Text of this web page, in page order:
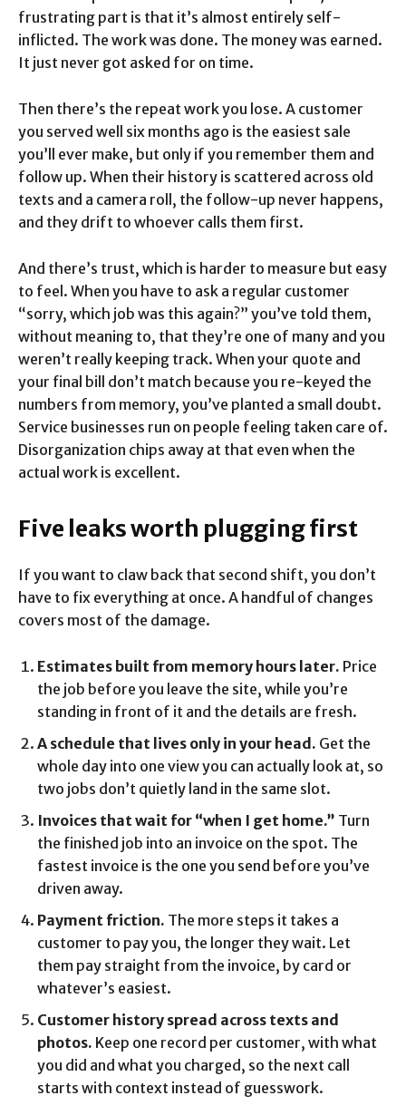
frustrating part is that it’s almost entirely self-
inflicted. The work was done. The money was earned.
It just never got asked for on time.
Then there’s the repeat work you lose. A customer
you served well six months ago is the easiest sale
you’ll ever make, but only if you remember them and
follow up. When their history is scattered across old
texts and a camera roll, the follow-up never happens,
and they drift to whoever calls them first.
And there’s trust, which is harder to measure but easy
to feel. When you have to ask a regular customer
“sorry, which job was this again?” you’ve told them,
without meaning to, that they’re one of many and you
weren’t really keeping track. When your quote and
your final bill don’t match because you re-keyed the
numbers from memory, you’ve planted a small doubt.
Service businesses run on people feeling taken care of.
Disorganization chips away at that even when the
actual work is excellent.
Five leaks worth plugging first
If you want to claw back that second shift, you don’t
have to fix everything at once. A handful of changes
covers most of the damage.
Estimates built from memory hours later. Price
the job before you leave the site, while you’re
standing in front of it and the details are fresh.
A schedule that lives only in your head. Get the
whole day into one view you can actually look at, so
two jobs don’t quietly land in the same slot.
Invoices that wait for “when I get home.” Turn
the finished job into an invoice on the spot. The
fastest invoice is the one you send before you’ve
driven away.
Payment friction. The more steps it takes a
customer to pay you, the longer they wait. Let
them pay straight from the invoice, by card or
whatever’s easiest.
Customer history spread across texts and
photos. Keep one record per customer, with what
you did and what you charged, so the next call
starts with context instead of guesswork.